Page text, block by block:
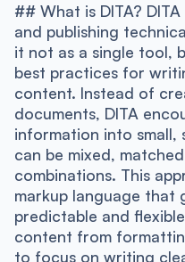
## What is DITA?
and publishing
it not as a single tool,
best practices for
content. Instead of
documents, DITA
information into small,
can be mixed,
combinations. This
markup language that
predictable and
content from
to focus on writing